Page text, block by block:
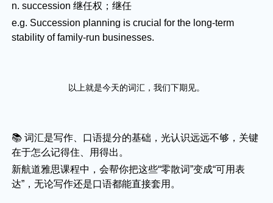
n. succession 继任权；继任
e.g. Succession planning is crucial for the long-term
stability of family-run businesses.
以上就是今天的词汇，我们下期见。
📚 词汇是写作、口语提分的基础，光认识远远不够，关键
在于怎么记得住、用得出。
新航道雅思课程中，会帮你把这些“零散词”变成“可用表
达”，无论写作还是口语都能直接套用。